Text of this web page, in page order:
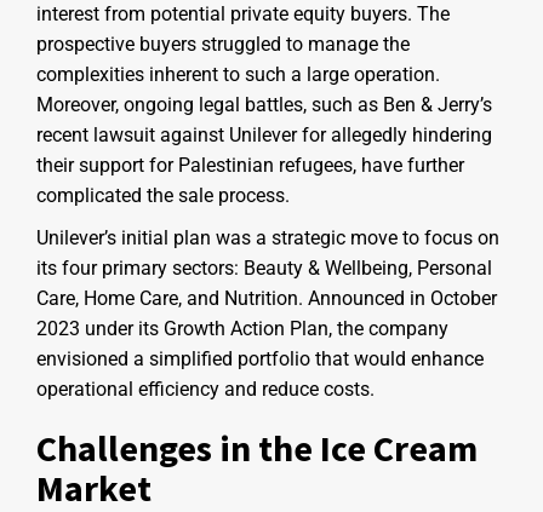
interest from potential private equity buyers. The
prospective buyers struggled to manage the
complexities inherent to such a large operation.
Moreover, ongoing legal battles, such as Ben & Jerry’s
recent lawsuit against Unilever for allegedly hindering
their support for Palestinian refugees, have further
complicated the sale process.
Unilever’s initial plan was a strategic move to focus on
its four primary sectors: Beauty & Wellbeing, Personal
Care, Home Care, and Nutrition. Announced in October
2023 under its Growth Action Plan, the company
envisioned a simplified portfolio that would enhance
operational efficiency and reduce costs.
Challenges in the Ice Cream
Market